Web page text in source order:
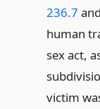
236.7
human
sex act,
victim